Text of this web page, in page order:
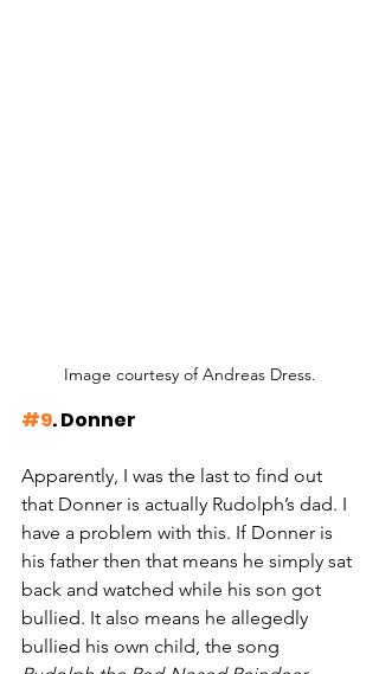
Image courtesy of Andreas Dress.
#9. Donner
Apparently, I was the last to find out
that Donner is actually Rudolph’s dad. I
have a problem with this. If Donner is
his father then that means he simply sat
back and watched while his son got
bullied. It also means he allegedly
bullied his own child, the song